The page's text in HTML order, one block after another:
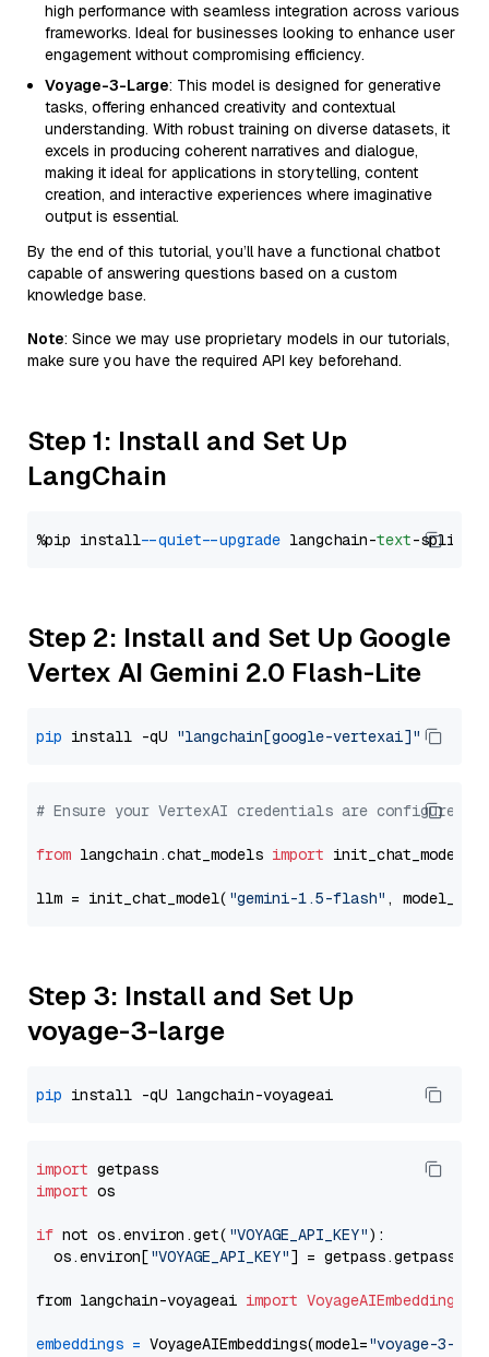
high performance with seamless integration across various
frameworks. Ideal for businesses looking to enhance user
engagement without compromising efficiency.
Voyage-3-Large: This model is designed for generative
tasks, offering enhanced creativity and contextual
understanding. With robust training on diverse datasets, it
excels in producing coherent narratives and dialogue,
making it ideal for applications in storytelling, content
creation, and interactive experiences where imaginative
output is essential.
By the end of this tutorial, you’ll have a functional chatbot
capable of answering questions based on a custom
knowledge base.
Note: Since we may use proprietary models in our tutorials,
make sure you have the required API key beforehand.
Step 1: Install and Set Up
LangChain
%pip install --quiet --upgrade langchain-text
Step 2: Install and Set Up Google
Vertex AI Gemini 2.0 Flash-Lite
pip install -qU "langchain[google-vertexai]"
# Ensure your VertexAI credentials are configured
from langchain.chat_models import init_chat_model
llm = init_chat_model( "gemini-1.5-flash" ,
Step 3: Install and Set Up
voyage-3-large
pip
import
import os
if not os.environ.get( "VOYAGE_API_KEY"):
  os.environ[
"VOYAGE_API_KEY"] = getpass.getpass(
from langchain-voyageai import VoyageAIEmbeddings
embeddings = VoyageAIEmbeddings(model="voyage-3-